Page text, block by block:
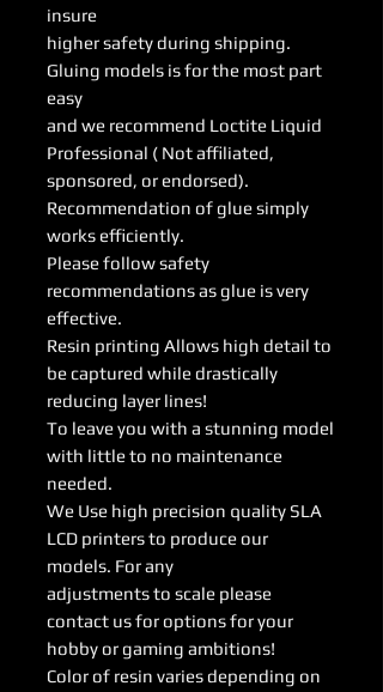
insure
higher safety during shipping.
Gluing models is for the most part
easy
and we recommend Loctite Liquid
Professional ( Not affiliated,
sponsored, or endorsed).
Recommendation of glue simply
works efficiently.
Please follow safety
recommendations as glue is very
effective.
Resin printing Allows high detail to
be captured while drastically
reducing layer lines!
To leave you with a stunning model
with little to no maintenance
needed.
We Use high precision quality SLA
LCD printers to produce our
models. For any
adjustments to scale please
contact us for options for your
hobby or gaming ambitions!
Color of resin varies depending on